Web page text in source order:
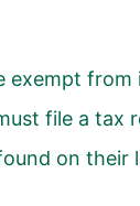
exempt
file a tax
on their